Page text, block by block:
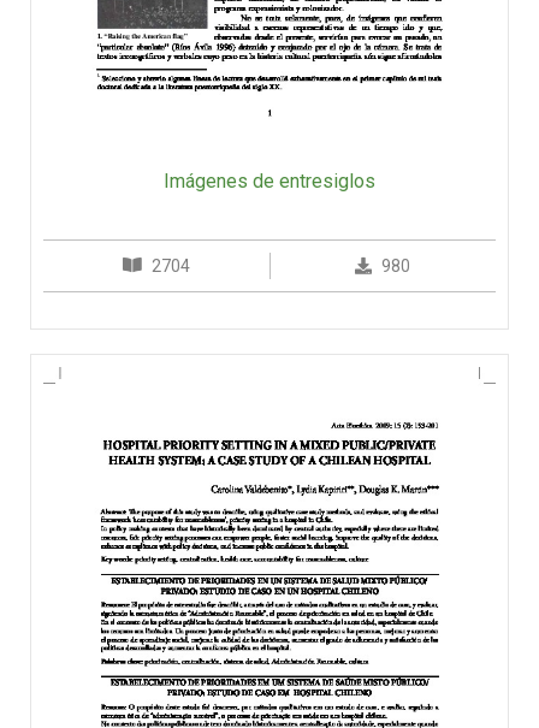
Imágenes de entresiglos
2704 980